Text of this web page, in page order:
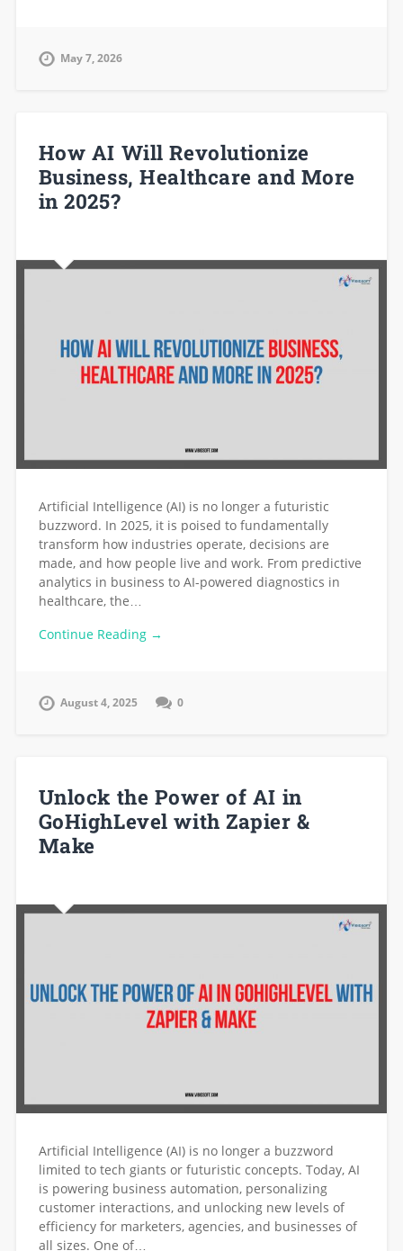
May 7, 2026
How AI Will Revolutionize
Business, Healthcare and More
in 2025?
Artificial Intelligence (AI) is no longer a futuristic
buzzword. In 2025, it is poised to fundamentally
transform how industries operate, decisions are
made, and how people live and work. From predictive
analytics in business to AI-powered diagnostics in
healthcare, the…
Continue Reading →
August 4, 2025 0
Unlock the Power of AI in
GoHighLevel with Zapier &
Make
Artificial Intelligence (AI) is no longer a buzzword
limited to tech giants or futuristic concepts. Today, AI
is powering business automation, personalizing
customer interactions, and unlocking new levels of
efficiency for marketers, agencies, and businesses of
all sizes. One of…